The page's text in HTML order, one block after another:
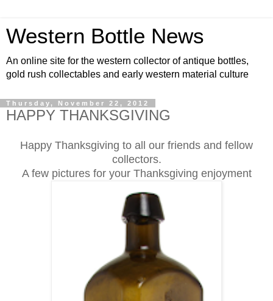
Western Bottle News
An online site for the western collector of antique bottles,
gold rush collectables and early western material culture
Thursday, November 22, 2012
HAPPY THANKSGIVING
Happy Thanksgiving to all our friends and fellow
collectors.
A few pictures for your Thanksgiving enjoyment